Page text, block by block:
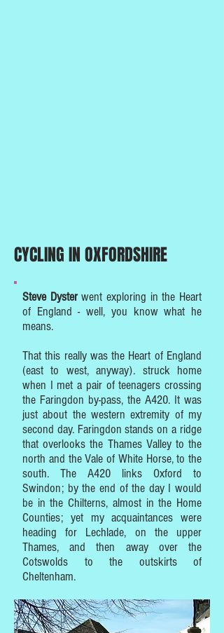
CYCLING IN OXFORDSHIRE
Steve Dysterwent exploring in the Heart
of England - well, you know what he
means.
That this really was the Heart of England
(east to west, anyway). struck home
when I met a pair of teenagers crossing
the Faringdon by-pass, the A420. It was
just about the western extremity of my
second day. Faringdon stands on a ridge
that overlooks the Thames Valley to the
north and the Vale of White Horse, to the
south. The A420 links Oxford to
Swindon; by the end of the day I would
be in the Chilterns, almost in the Home
Counties; yet my acquaintances were
heading for Lechlade, on the upper
Thames, and then away over the
Cotswolds to the outskirts of
Cheltenham.